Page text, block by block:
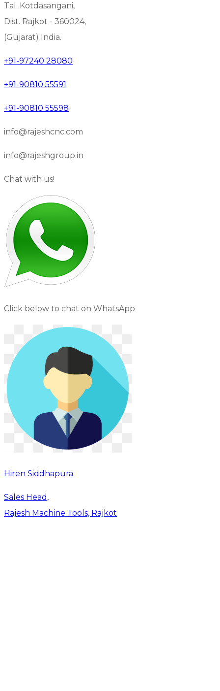
Tal. Kotdasangani,
Dist. Rajkot - 360024,
(Gujarat) India.
+91-97240 28080
+91-90810 55591
+91-90810 55598
info@rajeshcnc.com
info@rajeshgroup.in
Chat with us!
Click below to chat on WhatsApp
Hiren Siddhapura
Sales Head,
Rajesh Machine Tools, Rajkot